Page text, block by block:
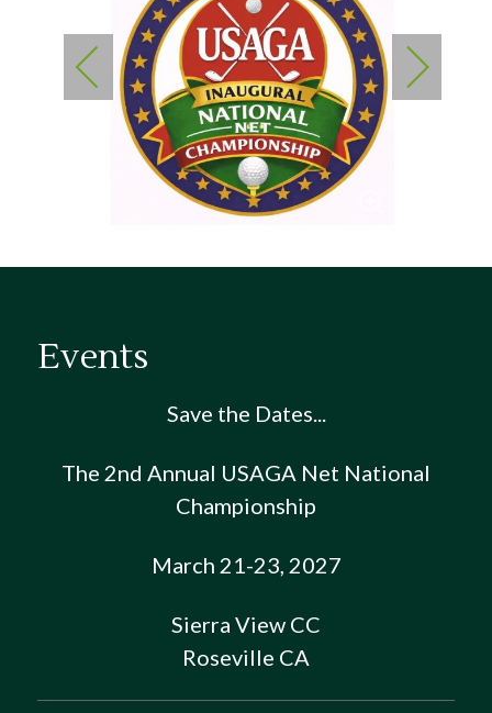
Events
Save the Dates...
The 2nd Annual USAGA Net National
Championship
March 21-23, 2027
Sierra View CC
Roseville CA